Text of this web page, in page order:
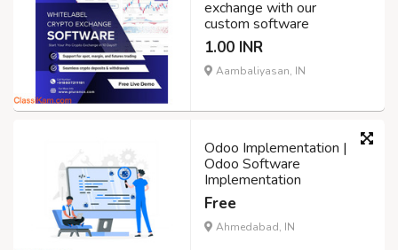
exchange with our
custom software
1.00 INR
Aambaliyasan, IN
Odoo Implementation |
Odoo Software
Implementation
Free
Ahmedabad, IN